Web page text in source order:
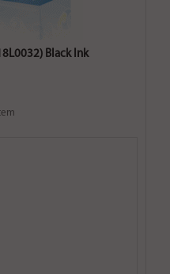
Black Ink